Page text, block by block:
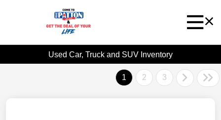
Used Car, Truck and SUV Inventory
1 2 3